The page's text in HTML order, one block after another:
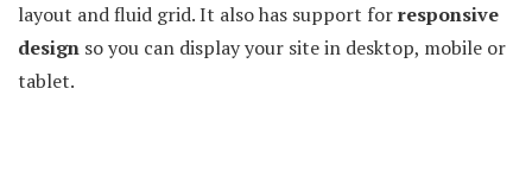
layout and fluid grid. It also has support forresponsive
design so you can display your site in desktop, mobile or
tablet.